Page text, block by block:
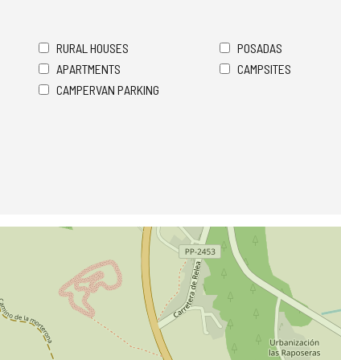
RURAL HOUSES POSADAS
APARTMENTS CAMPSITES
CAMPERVAN PARKING